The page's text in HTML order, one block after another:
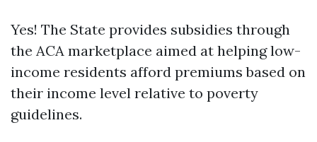
Yes! The State provides subsidies through
the ACA marketplace aimed at helping low-
income residents afford premiums based on
their income level relative to poverty
guidelines.